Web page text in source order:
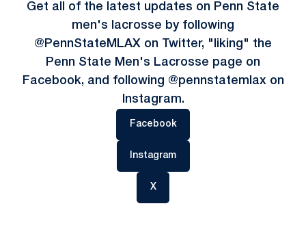
Get all of the latest updates on Penn State
men's lacrosse by following
@PennStateMLAX on Twitter, "liking" the
Penn State Men's Lacrosse page on
Facebook, and following @pennstatemlax on
Instagram.
FacebookOpens in a new window
InstagramOpens in a new window
XOpens in a new window